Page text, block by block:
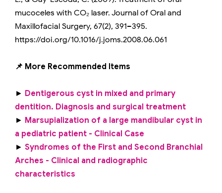
mucoceles with CO₂ laser. Journal of Oral and
Maxillofacial Surgery, 67(2), 391–395.
https://doi.org/10.1016/j.joms.2008.06.061
📌 More Recommended Items
► Dentigerous cyst in mixed and primary
dentition. Diagnosis and surgical treatment
► Marsupialization of a large mandibular cyst in
a pediatric patient - Clinical Case
► Syndromes of the First and Second Branchial
Arches - Clinical and radiographic
characteristics